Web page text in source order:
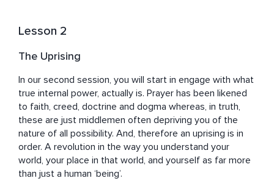
Lesson 2
The Uprising
In our second session, you will start in engage with what
true internal power, actually is. Prayer has been likened
to faith, creed, doctrine and dogma whereas, in truth,
these are just middlemen often depriving you of the
nature of all possibility. And, therefore an uprising is in
order. A revolution in the way you understand your
world, your place in that world, and yourself as far more
than just a human ‘being’.